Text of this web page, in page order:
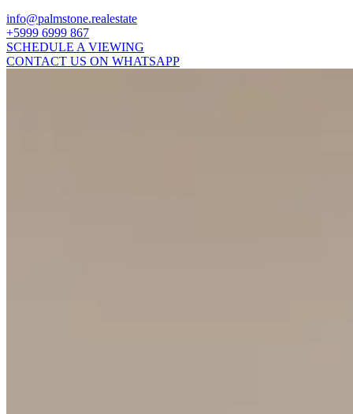
info@palmstone.realestate
+5999 6999 867
SCHEDULE A VIEWING
CONTACT US ON WHATSAPP